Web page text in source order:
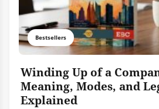
Bestsellers
Winding Up of a
Meaning, Modes, and
Explained